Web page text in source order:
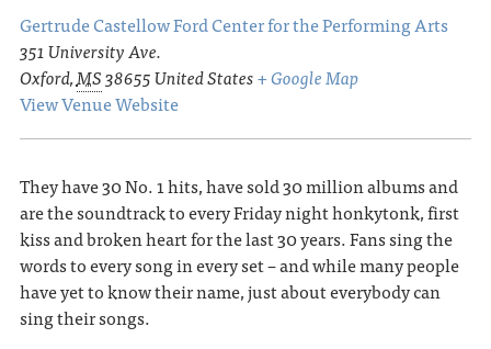
Gertrude Castellow Ford Center for the Performing Arts
351 University Ave.
Oxford,MS38655United States+ Google Map
View Venue Website
They have 30 No. 1 hits, have sold 30 million albums and
are the soundtrack to every Friday night honkytonk, first
kiss and broken heart for the last 30 years. Fans sing the
words to every song in every set – and while many people
have yet to know their name, just about everybody can
sing their songs.